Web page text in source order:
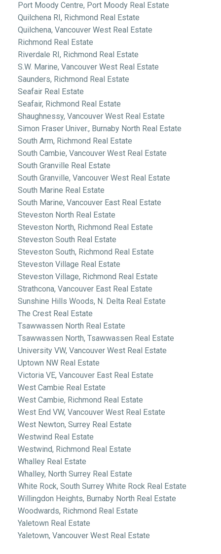
Port Moody Centre, Port Moody Real Estate
Quilchena RI, Richmond Real Estate
Quilchena, Vancouver West Real Estate
Richmond Real Estate
Riverdale RI, Richmond Real Estate
S.W. Marine, Vancouver West Real Estate
Saunders, Richmond Real Estate
Seafair Real Estate
Seafair, Richmond Real Estate
Shaughnessy, Vancouver West Real Estate
Simon Fraser Univer., Burnaby North Real Estate
South Arm, Richmond Real Estate
South Cambie, Vancouver West Real Estate
South Granville Real Estate
South Granville, Vancouver West Real Estate
South Marine Real Estate
South Marine, Vancouver East Real Estate
Steveston North Real Estate
Steveston North, Richmond Real Estate
Steveston South Real Estate
Steveston South, Richmond Real Estate
Steveston Village Real Estate
Steveston Village, Richmond Real Estate
Strathcona, Vancouver East Real Estate
Sunshine Hills Woods, N. Delta Real Estate
The Crest Real Estate
Tsawwassen North Real Estate
Tsawwassen North, Tsawwassen Real Estate
University VW, Vancouver West Real Estate
Uptown NW Real Estate
Victoria VE, Vancouver East Real Estate
West Cambie Real Estate
West Cambie, Richmond Real Estate
West End VW, Vancouver West Real Estate
West Newton, Surrey Real Estate
Westwind Real Estate
Westwind, Richmond Real Estate
Whalley Real Estate
Whalley, North Surrey Real Estate
White Rock, South Surrey White Rock Real Estate
Willingdon Heights, Burnaby North Real Estate
Woodwards, Richmond Real Estate
Yaletown Real Estate
Yaletown, Vancouver West Real Estate